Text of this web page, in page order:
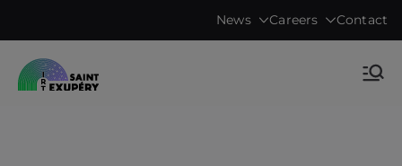
content
News Careers Contact